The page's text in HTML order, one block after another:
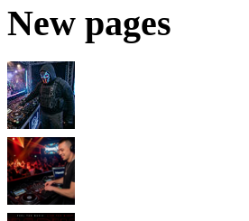
New pages